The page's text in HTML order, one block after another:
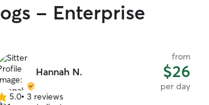
- Enterprise
Hannah N.
from
$26
per day
5.0• 3 reviews